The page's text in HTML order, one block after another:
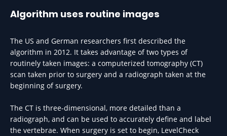
Algorithm uses routine images
The US and German researchers first described the
algorithm in 2012. It takes advantage of two types of
routinely taken images: a computerized tomography (CT)
scan taken prior to surgery and a radiograph taken at the
beginning of surgery.
The CT is three-dimensional, more detailed than a
radiograph, and can be used to accurately define and label
the vertebrae. When surgery is set to begin, LevelCheck